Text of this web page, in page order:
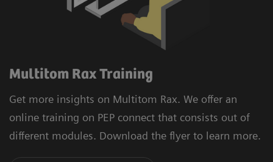
Multitom Rax Training
Get more insights on Multitom Rax. We offer an
online training on PEP connect that consists out of
different modules. Download the flyer to learn more.